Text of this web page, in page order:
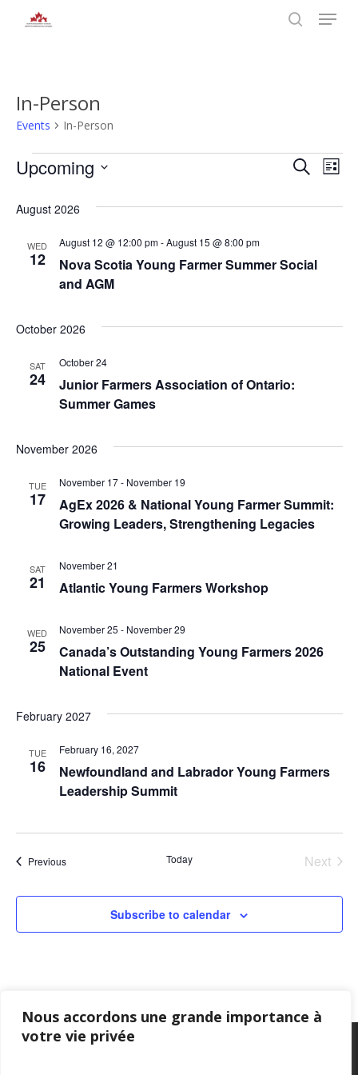
Nous accordons une grande importance à
votre vie privée
Menu
In-Person
Events In-Person
Events SearchList
Upcoming
date.
August 2026
WED
12
Nova Scotia Young Farmer Summer Social
and AGM
August 12 @ 12:00 pm-August 15 @ 8:00 pm
October 2026
SAT
24
Junior Farmers Association of Ontario:
Summer Games
October 24
November 2026
TUE
17
AgEx 2026 & National Young Farmer Summit:
Growing Leaders, Strengthening Legacies
November 17- November 19
SAT
21 Atlantic Young Farmers Workshop
November 21
WED
25
Canada’s Outstanding Young Farmers 2026
National Event
November 25 - November 29
February 2027
TUE
16
Newfoundland and Labrador Young Farmers
Leadership Summit
February 16, 2027
PreviousEvents Today
Next
Subscribe to calendar